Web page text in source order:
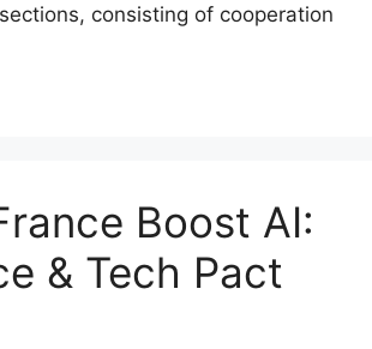
consisting of cooperation
Boost AI:
& Tech Pact